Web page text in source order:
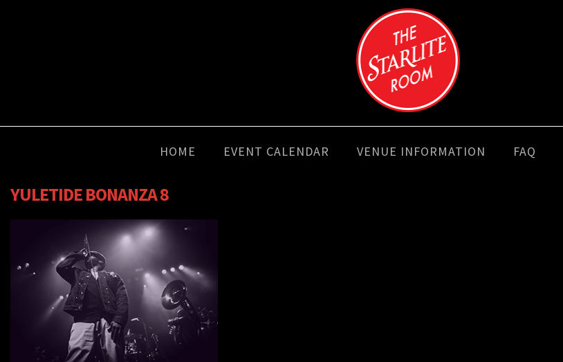
HOME EVENT CALENDAR VENUE INFORMATION FAQ
YULETIDE BONANZA 8